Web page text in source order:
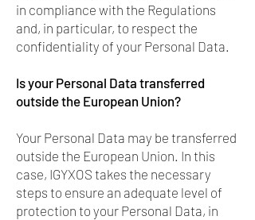
in compliance with the Regulations
and, in particular, to respect the
confidentiality of your Personal Data.
Is your Personal Data transferred
outside the European Union?
Your Personal Data may be transferred
outside the European Union. In this
case, IGYXOS takes the necessary
steps to ensure an adequate level of
protection to your Personal Data, in